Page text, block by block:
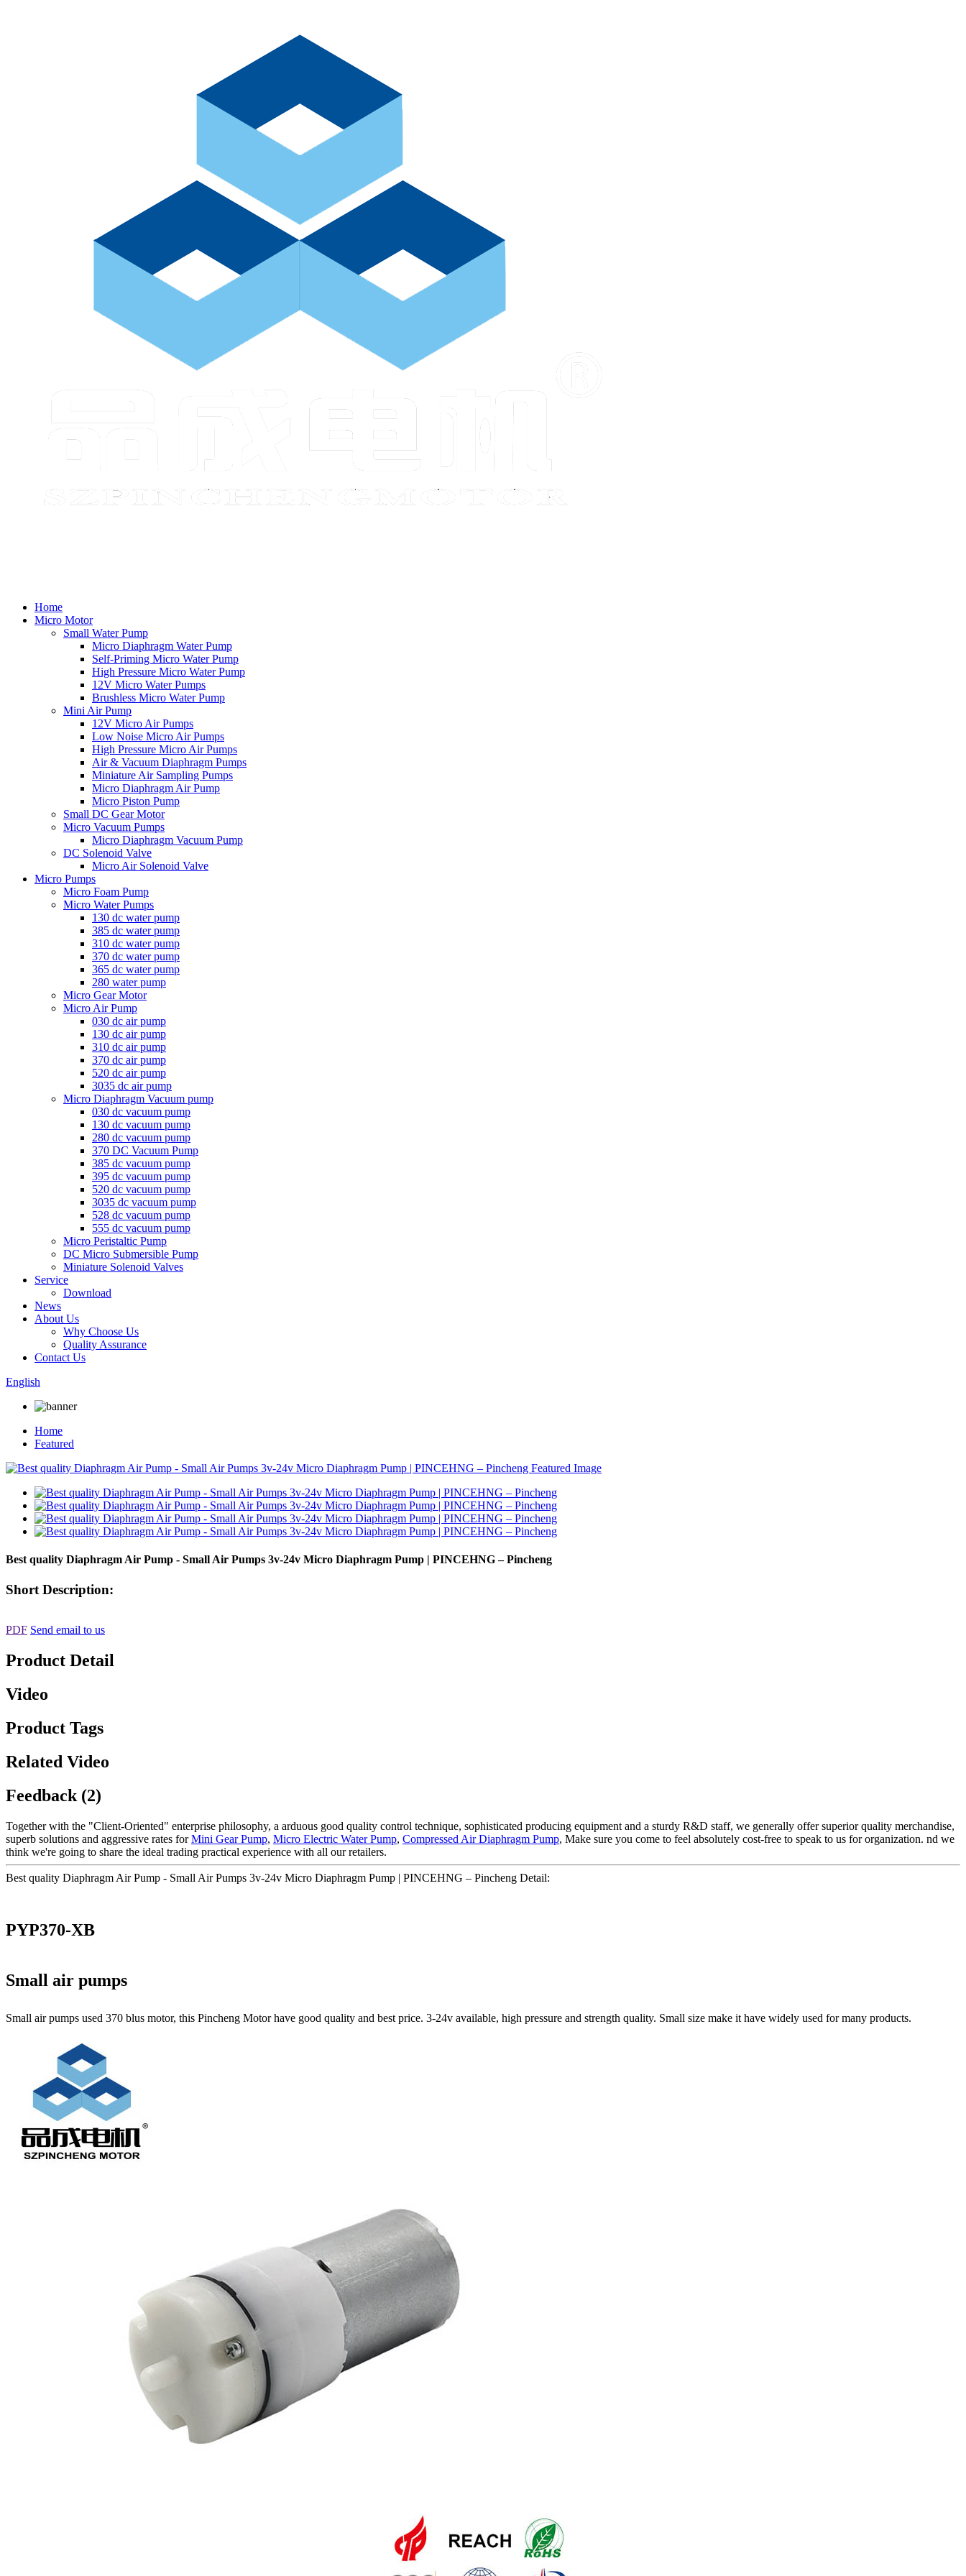
Home
Micro Motor
Small Water Pump
Micro Diaphragm Water Pump
Self-Priming Micro Water Pump
High Pressure Micro Water Pump
12V Micro Water Pumps
Brushless Micro Water Pump
Mini Air Pump
12V Micro Air Pumps
Low Noise Micro Air Pumps
High Pressure Micro Air Pumps
Air & Vacuum Diaphragm Pumps
Miniature Air Sampling Pumps
Micro Diaphragm Air Pump
Micro Piston Pump
Small DC Gear Motor
Micro Vacuum Pumps
Micro Diaphragm Vacuum Pump
DC Solenoid Valve
Micro Air Solenoid Valve
Micro Pumps
Micro Foam Pump
Micro Water Pumps
130 dc water pump
385 dc water pump
310 dc water pump
370 dc water pump
365 dc water pump
280 water pump
Micro Gear Motor
Micro Air Pump
030 dc air pump
130 dc air pump
310 dc air pump
370 dc air pump
520 dc air pump
3035 dc air pump
Micro Diaphragm Vacuum pump
030 dc vacuum pump
130 dc vacuum pump
280 dc vacuum pump
370 DC Vacuum Pump
385 dc vacuum pump
395 dc vacuum pump
520 dc vacuum pump
3035 dc vacuum pump
528 dc vacuum pump
555 dc vacuum pump
Micro Peristaltic Pump
DC Micro Submersible Pump
Miniature Solenoid Valves
Service
Download
News
About Us
Why Choose Us
Quality Assurance
Contact Us
English
Home
Featured
Best quality Diaphragm Air Pump - Small Air Pumps 3v-24v Micro Diaphragm Pump | PINCEHNG – Pincheng
Short Description:
PDF Send email to us
Product Detail
Video
Product Tags
Related Video
Feedback (2)
Together with the "Client-Oriented" enterprise philosophy, a arduous good quality control technique, sophisticated producing equipment and a sturdy R&D staff, we generally offer superior quality merchandise,
superb solutions and aggressive rates forMini Gear Pump, Micro Electric Water Pump, Compressed Air Diaphragm Pump, Make sure you come to feel absolutely cost-free to speak to us for organization. nd we
think we're going to share the ideal trading practical experience with all our retailers.
Best quality Diaphragm Air Pump - Small Air Pumps 3v-24v Micro Diaphragm Pump | PINCEHNG – Pincheng Detail:
PYP370-XB
Small air pumps
Small air pumps used 370 blus motor, this Pincheng Motor have good quality and best price. 3-24v available, high pressure and strength quality. Small size make it have widely used for many products.